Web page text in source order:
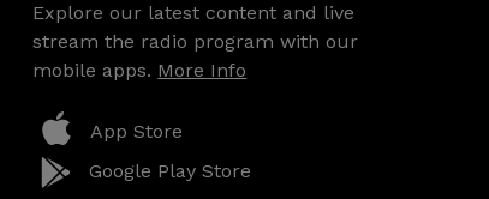
Explore our latest content and live
stream the radio program with our
mobile apps. More Info
App Store
Google Play Store